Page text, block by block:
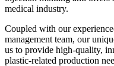
medical industry.
Coupled with our
management team, our
us to provide high-quality,
plastic-related production